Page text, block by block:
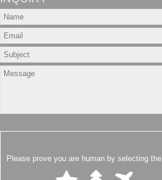
Please prove you are human by selecting the